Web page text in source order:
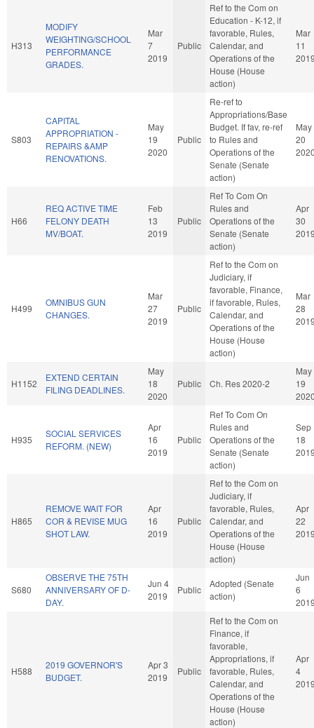
H313
MODIFY
WEIGHTING/SCHOOL
PERFORMANCE
GRADES.
Mar
7
2019
Public
Ref to the Com on
Education - K-12, if
favorable, Rules,
Calendar, and
Operations of the
House (House
action)
Mar
11
S803
CAPITAL
APPROPRIATION -
REPAIRS &AMP
RENOVATIONS.
May
19
2020
Public
Re-ref to
Appropriations/Base
Budget. If fav, re-ref
to Rules and
Operations of the
Senate (Senate
action)
May
20
H66
REQ ACTIVE TIME
FELONY DEATH
MV/BOAT.
Feb
13
2019
Public
Ref To Com On
Rules and
Operations of the
Senate (Senate
action)
Apr
30
H499
OMNIBUS GUN
CHANGES.
Mar
27
2019
Public
Ref to the Com on
Judiciary, if
favorable, Finance,
if favorable, Rules,
Calendar, and
Operations of the
House (House
action)
Mar
28
H1152
EXTEND CERTAIN
FILING DEADLINES.
May
18
2020
Public Ch. Res 2020-2
May
19
H935
SOCIAL SERVICES
REFORM. (NEW)
Apr
16
2019
Public
Ref To Com On
Rules and
Operations of the
Senate (Senate
action)
Sep
18
H865
REMOVE WAIT FOR
COR & REVISE MUG
SHOT LAW.
Apr
16
2019
Public
Ref to the Com on
Judiciary, if
favorable, Rules,
Calendar, and
Operations of the
House (House
action)
Apr
22
S680
OBSERVE THE 75TH
ANNIVERSARY OF D-
DAY.
Jun 4
2019
Public
Adopted (Senate
action)
Jun
6
H588
2019 GOVERNOR'S
BUDGET.
Apr 3
2019
Public
Ref to the Com on
Finance, if
favorable,
Appropriations, if
favorable, Rules,
Calendar, and
Operations of the
House (House
action)
Apr
4